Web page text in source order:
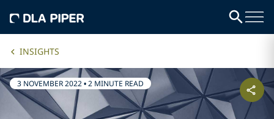
INSIGHTS
3 NOVEMBER 2022•2 MINUTE READ